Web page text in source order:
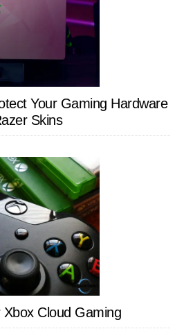
Your Gaming Hardware
Skins
Cloud Gaming